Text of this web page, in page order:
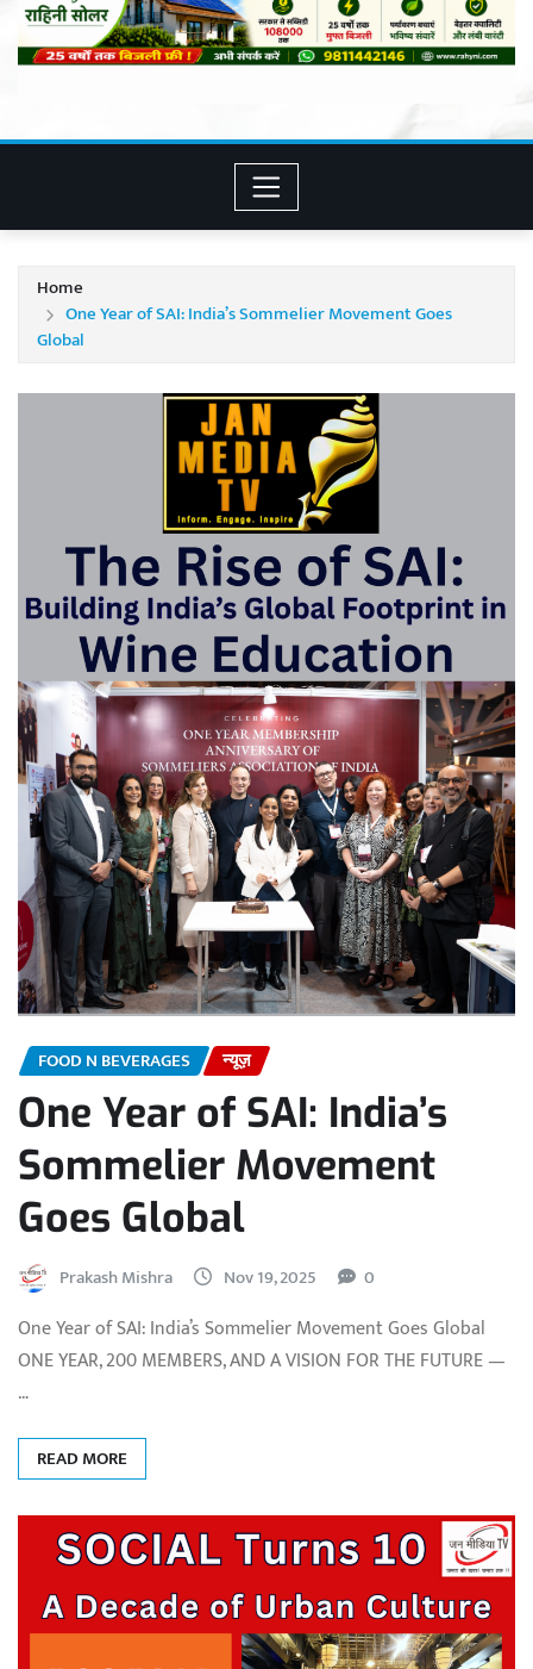
Home
One Year of SAI: India’s Sommelier Movement Goes
Global
FOOD N BEVERAGES न्यूज़
One Year of SAI: India’s
Sommelier Movement
Goes Global
Prakash Mishra Nov 19, 2025 0
One Year of SAI: India’s Sommelier Movement Goes Global
ONE YEAR, 200 MEMBERS, AND A VISION FOR THE FUTURE —
…
READ MORE